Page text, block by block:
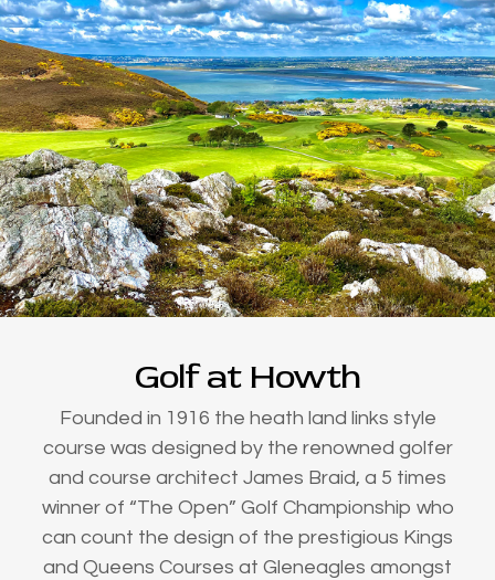
Golf at Howth
Founded in 1916 the heath land links style
course was designed by the renowned golfer
and course architect James Braid, a 5 times
winner of “The Open” Golf Championship who
can count the design of the prestigious Kings
and Queens Courses at Gleneagles amongst